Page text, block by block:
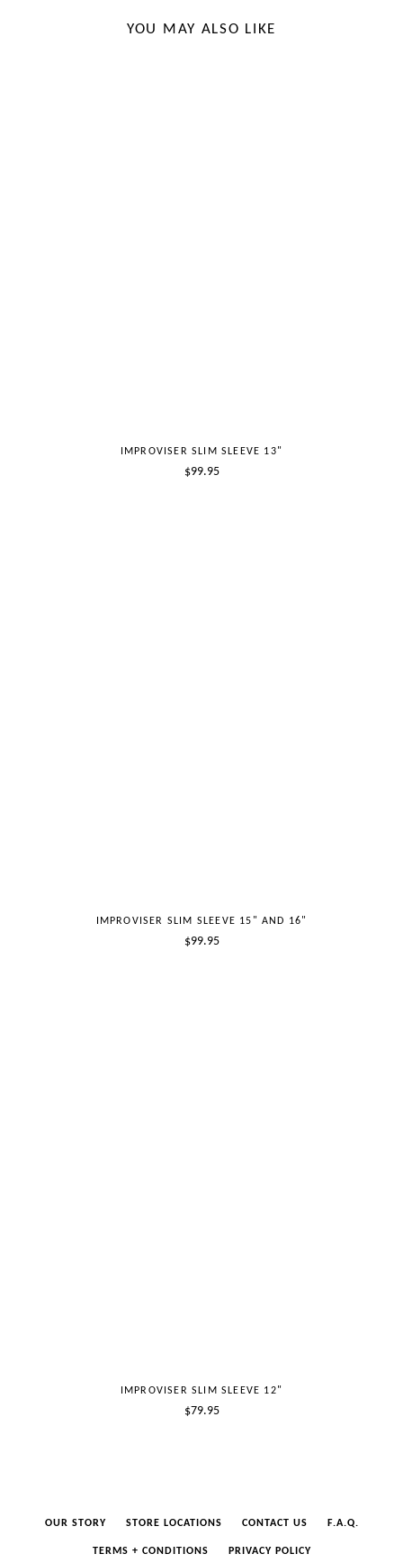
YOU MAY ALSO LIKE
IMPROVISER SLIM SLEEVE 13"
Regular
$99.95
IMPROVISER SLIM SLEEVE 15" AND 16"
Regular
$99.95
IMPROVISER SLIM SLEEVE 12"
Regular
$79.95
OUR STORY STORE LOCATIONS CONTACT US F.A.Q.
TERMS + CONDITIONS PRIVACY POLICY